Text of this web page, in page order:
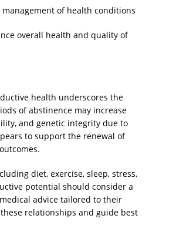
of health conditions
overall health and quality of
health underscores the
of abstinence may increase
and genetic integrity due to
to support the renewal of
diet, exercise, sleep, stress,
potential should consider a
advice tailored to their
relationships and guide best